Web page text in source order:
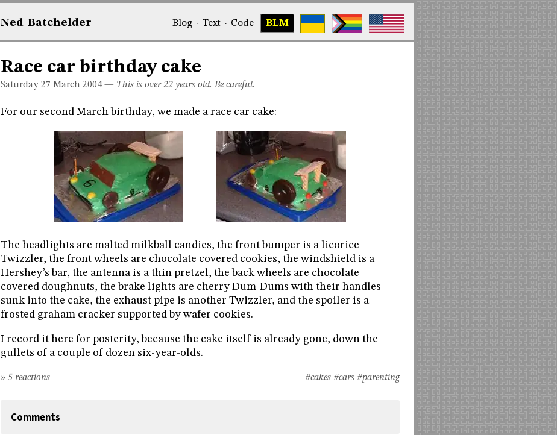
Ned Batchelder Blog· Text · Code BLM
Race car birthday cake
Saturday 27 March 2004 — This is over 22 years old. Be careful.
For our second March birthday, we made a race car cake:
The headlights are malted milkball candies, the front bumper is a licorice
Twizzler, the front wheels are chocolate covered cookies, the windshield is a
Hershey’s bar, the antenna is a thin pretzel, the back wheels are chocolate
covered doughnuts, the brake lights are cherry Dum-Dums with their handles
sunk into the cake, the exhaust pipe is another Twizzler, and the spoiler is a
frosted graham cracker supported by wafer cookies.
I record it here for posterity, because the cake itself is already gone, down the
gullets of a couple of dozen six-year-olds.
#cakes #cars #parenting
» 5 reactions
Comments